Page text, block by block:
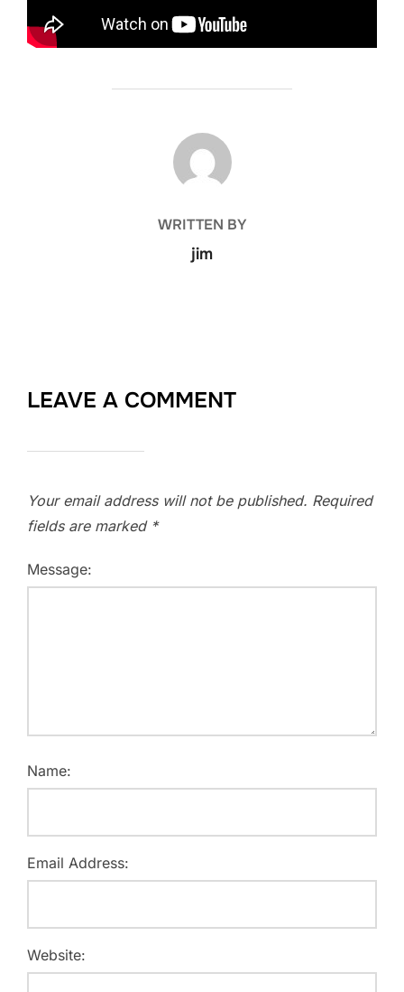
POST AUTHOR
WRITTEN BY
jim
LEAVE A COMMENT
Your email address will not be published. Required
fields are marked *
Message:
Name:
Email Address:
Website: